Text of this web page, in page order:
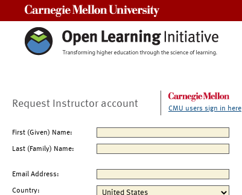
Request Instructor account CMU users sign in here
First (Given) Name:
Last (Family) Name:
Email Address:
Country: